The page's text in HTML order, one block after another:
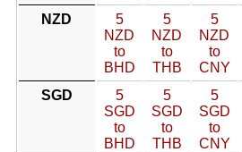
NZD
5
NZD
to
BHD
5
NZD
to
THB
5
NZD
to
CNY
SGD
5
SGD
to
BHD
5
SGD
to
THB
5
SGD
to
CNY